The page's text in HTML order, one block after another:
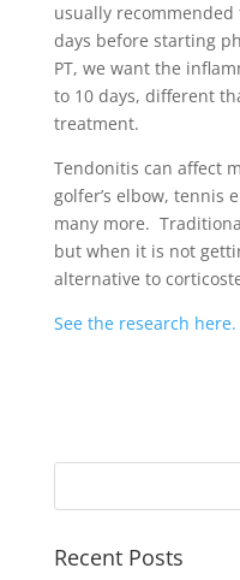
usually
days before starting
PT, we want the
to 10 days, different
treatment.
Tendonitis can affect
golfer’s elbow, tennis
many more.
but when it is not
alternative to
See the research here.
Recent Posts